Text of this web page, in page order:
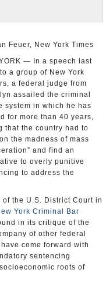
Feuer, New York Times
— In a speech last
a group of New York
a federal judge from
assailed the criminal
system in which he has
for more than 40 years,
that the country had to
the madness of mass
and find an
to overly punitive
to address the
the U.S. District Court in
York Criminal Bar
in its critique of the
of other federal
come forward with
sentencing
roots of